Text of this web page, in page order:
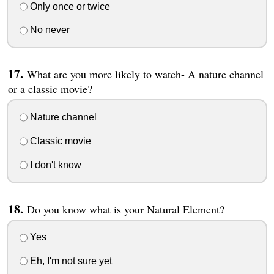
Only once or twice
No never
What are you more likely to watch- A nature channel
or a classic movie?
Nature channel
Classic movie
I don't know
Do you know what is your Natural Element?
Yes
Eh, I'm not sure yet